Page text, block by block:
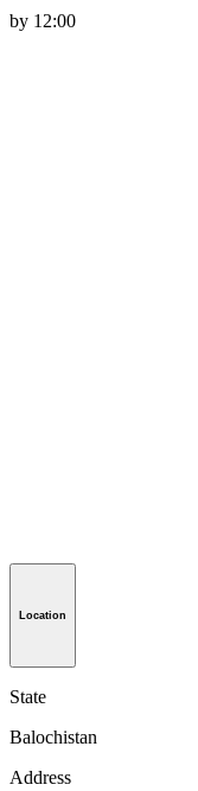
by 12:00
Location
State
Balochistan
Address